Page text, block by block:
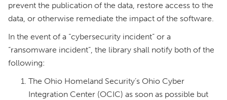
prevent the publication of the data, restore access to the
data, or otherwise remediate the impact of the software.
In the event of a “cybersecurity incident” or a
“ransomware incident”, the library shall notify both of the
following:
The Ohio Homeland Security’s Ohio Cyber
Integration Center (OCIC) as soon as possible but